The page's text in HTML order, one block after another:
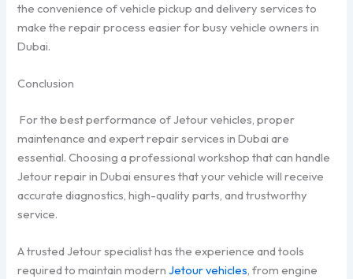
the convenience of vehicle pickup and delivery services to
make the repair process easier for busy vehicle owners in
Dubai.
Conclusion
For the best performance of Jetour vehicles, proper
maintenance and expert repair services in Dubai are
essential. Choosing a professional workshop that can handle
Jetour repair in Dubai ensures that your vehicle will receive
accurate diagnostics, high-quality parts, and trustworthy
service.
A trusted Jetour specialist has the experience and tools
required to maintain modernJetour vehicles, from engine